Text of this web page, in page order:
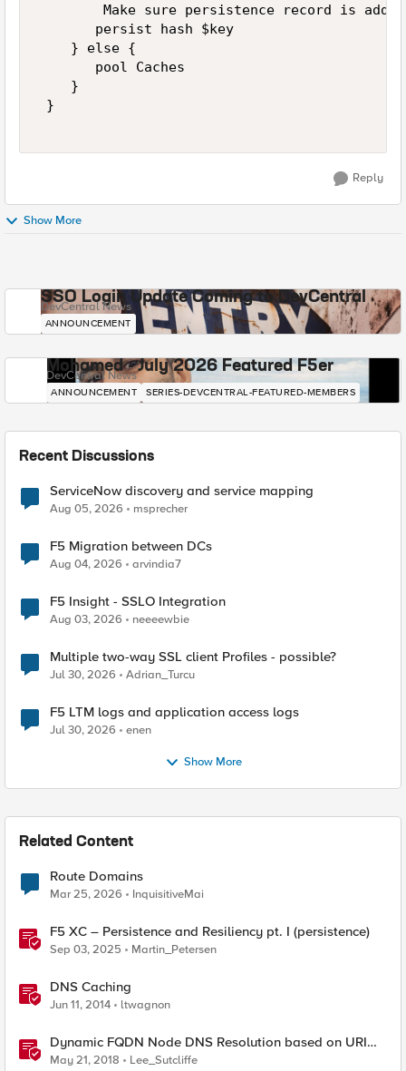
Make sure persistence record is
       persist hash $key
    } else {
       pool Caches
    }
}
Reply
Show More
SSO Login Update Coming to DevCentral
DevCentral News
ANNOUNCEMENT
Mohamed - July 2026 Featured F5er
DevCentral News
ANNOUNCEMENT SERIES-DEVCENTRAL-FEATURED-MEMBERS
Recent Discussions
ServiceNow discovery and service mapping
Aug 05, 2026 msprecher
F5 Migration between DCs
Aug 04, 2026 arvindia7
F5 Insight - SSLO Integration
Aug 03, 2026 neeeewbie
Multiple two-way SSL client Profiles - possible?
Jul 30, 2026 Adrian_Turcu
F5 LTM logs and application access logs
Jul 30, 2026 enen
Show More
Related Content
Route Domains
Mar 25, 2026 InquisitiveMai
F5 XC – Persistence and Resiliency pt. I (persistence)
Sep 03, 2025 Martin_Petersen
DNS Caching
Jun 11, 2014 ltwagnon
Dynamic FQDN Node DNS Resolution based on URI
with Route Domains and Caching iRule
May 21, 2018 Lee_Sutcliffe